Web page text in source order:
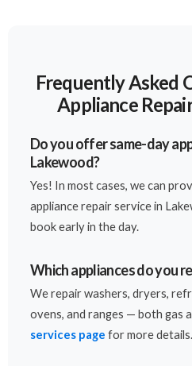
Frequently Asked
Appliance
Do you offer same-day
Lakewood?
Yes! In most cases, we can
appliance repair service in
book early in the day.
Which appliances do you
We repair washers, dryers,
ovens, and ranges — both gas
services page for more details.